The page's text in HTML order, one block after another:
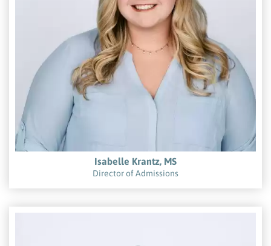
Isabelle Krantz, MS
Director of Admissions